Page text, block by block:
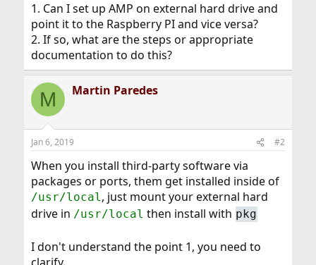
1. Can I set up AMP on external hard drive and
point it to the Raspberry PI and vice versa?
2. If so, what are the steps or appropriate
documentation to do this?
M Martin Paredes
Jan 6, 2019 #2
When you install third-party software via
packages or ports, them get installed inside of
/usr/local, just mount your external hard
drive in /usr/local then install with pkg
I don't understand the point 1, you need to